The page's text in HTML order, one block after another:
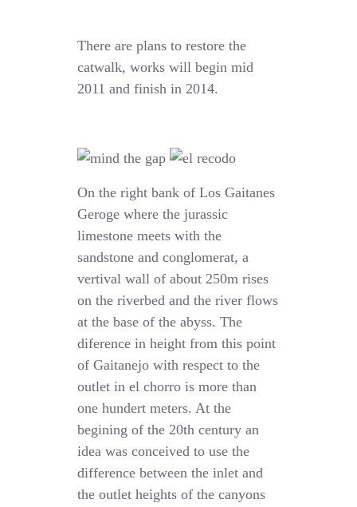
There are plans to restore the
catwalk, works will begin mid
2011 and finish in 2014.
On the right bank of Los Gaitanes
Geroge where the jurassic
limestone meets with the
sandstone and conglomerat, a
vertival wall of about 250m rises
on the riverbed and the river flows
at the base of the abyss. The
diference in height from this point
of Gaitanejo with respect to the
outlet in el chorro is more than
one hundert meters. At the
begining of the 20th century an
idea was conceived to use the
difference between the inlet and
the outlet heights of the canyons